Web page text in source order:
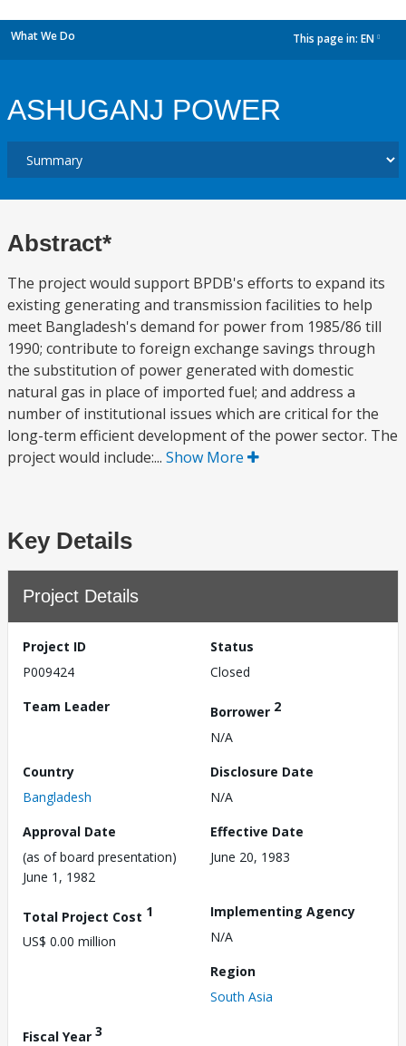
What We Do This page in: EN
ASHUGANJ POWER
Abstract*
The project would support BPDB's efforts to expand its
existing generating and transmission facilities to help
meet Bangladesh's demand for power from 1985/86 till
1990; contribute to foreign exchange savings through
the substitution of power generated with domestic
natural gas in place of imported fuel; and address a
number of institutional issues which are critical for the
long-term efficient development of the power sector. The
project would include:... Show More
Key Details
Project Details
Project ID
P009424
Status
Closed
Team Leader
Borrower 2
N/A
Country
Bangladesh
Disclosure Date
N/A
Approval Date
(as of board presentation)
June 1, 1982
Effective Date
June 20, 1983
Total Project Cost 1
US$ 0.00 million
Implementing Agency
N/A
Region
South Asia
Fiscal Year 3